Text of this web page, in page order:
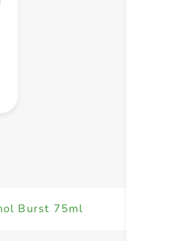
Burst 75ml